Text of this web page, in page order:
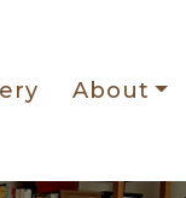
About